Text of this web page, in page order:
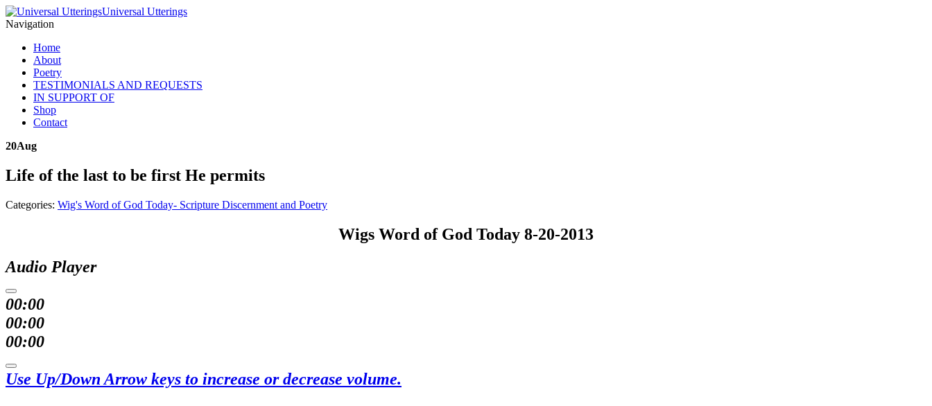
Universal Utterings
Navigation
Home
About
Poetry
TESTIMONIALS AND REQUESTS
IN SUPPORT OF
Shop
Contact
20Aug
Life of the last to be first He permits
Categories: Wig's Word of God Today- Scripture Discernment and Poetry
Wigs Word of God Today 8-20-2013
Audio Player
00:00
00:00
00:00
Use Up/Down Arrow keys to increase or decrease volume.